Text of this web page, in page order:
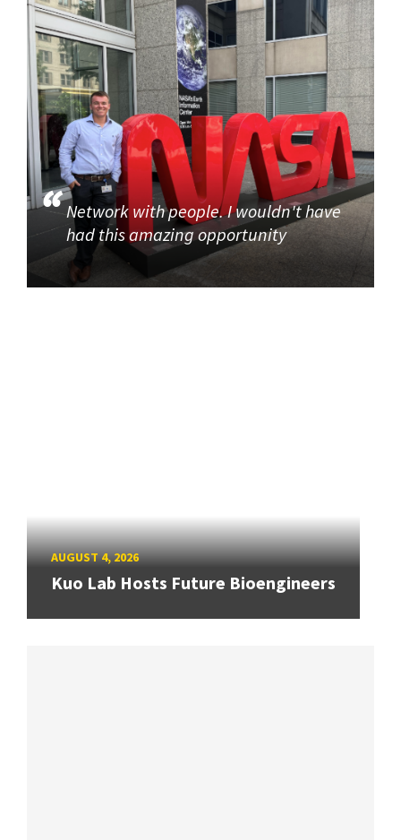
Network with people. I wouldn't have
had this amazing opportunity
AUGUST 4, 2026
Kuo Lab Hosts Future Bioengineers